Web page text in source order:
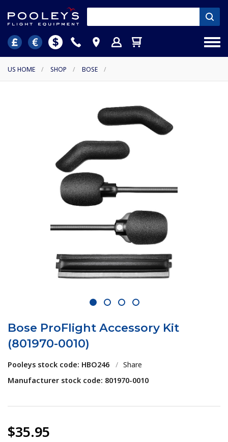
US HOME / SHOP / BOSE /
1 2 3 4
Bose ProFlight Accessory Kit
(801970-0010)
Pooleys stock code: HBO246 / Share
Manufacturer stock code: 801970-0010
$35.95